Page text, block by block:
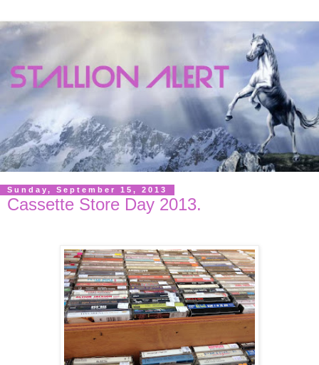
Sunday, September 15, 2013
Cassette Store Day 2013.